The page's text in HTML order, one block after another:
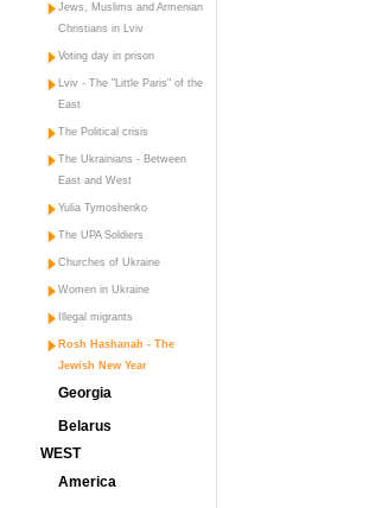
Jews, Muslims and Armenian
Christians in Lviv
Voting day in prison
Lviv - The "Little Paris" of the
East
The Political crisis
The Ukrainians - Between
East and West
Yulia Tymoshenko
The UPA Soldiers
Churches of Ukraine
Women in Ukraine
Illegal migrants
Rosh Hashanah - The
Jewish New Year
Georgia
Belarus
WEST
America